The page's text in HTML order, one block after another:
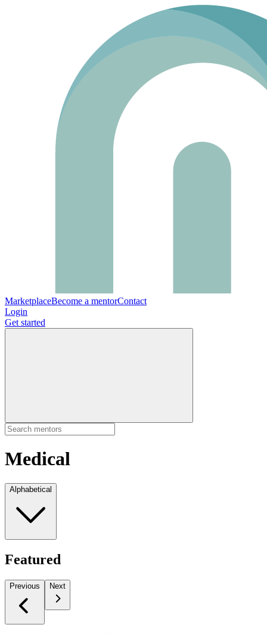
MarketplaceBecome a mentorContact
Login
Get started
Medical
Alphabetical
Featured
Previous Next